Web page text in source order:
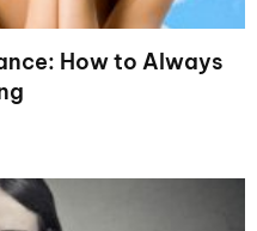
How to Always